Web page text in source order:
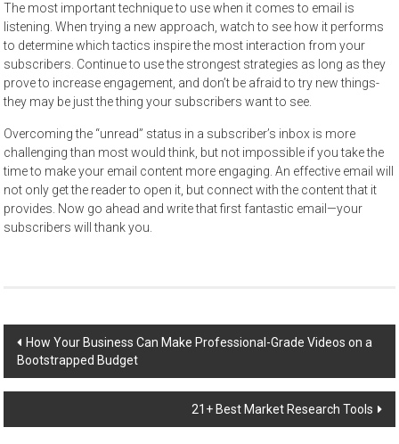
The most important technique to use when it comes to email is
listening. When trying a new approach, watch to see how it performs
to determine which tactics inspire the most interaction from your
subscribers. Continue to use the strongest strategies as long as they
prove to increase engagement, and don’t be afraid to try new things-
they may be just the thing your subscribers want to see.
Overcoming the “unread” status in a subscriber’s inbox is more
challenging than most would think, but not impossible if you take the
time to make your email content more engaging. An effective email will
not only get the reader to open it, but connect with the content that it
provides. Now go ahead and write that first fantastic email—your
subscribers will thank you.
Post
navigation
How Your Business Can Make Professional-Grade Videos on a
Bootstrapped Budget
21+ Best Market Research Tools